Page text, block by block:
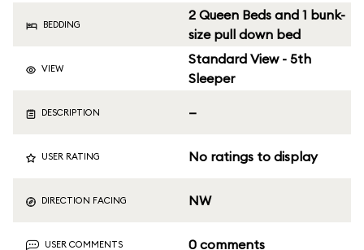
BEDDING
2 Queen Beds and 1 bunk-
size pull down bed
VIEW
Standard View - 5th
Sleeper
DESCRIPTION —
USER RATING No ratings to display
DIRECTION FACING NW
USER COMMENTS 0 comments